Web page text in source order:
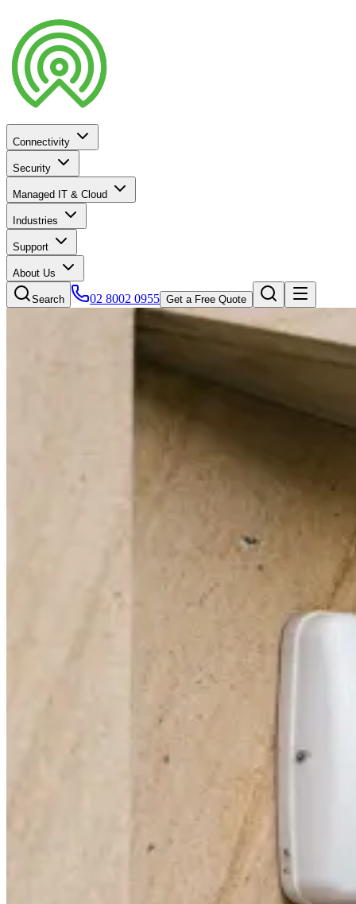
Connectivity
Security
Managed IT & Cloud
Industries
Support
About Us
Search 02 8002 0955 Get a Free Quote